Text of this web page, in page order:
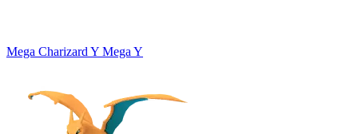
Mega Charizard Y Mega Y